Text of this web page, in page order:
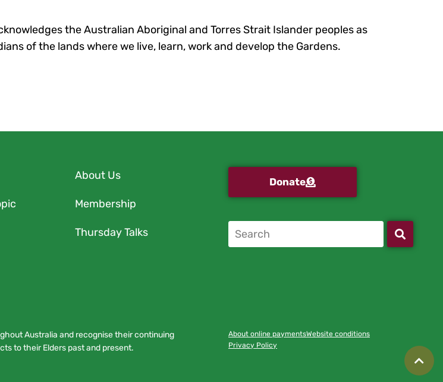
the Australian Aboriginal and Torres Strait Islander peoples as
of the lands where we live, learn, work and develop the Gardens.
About Us
Membership
Thursday Talks
Donate
Australia and recognise their continuing
to their Elders past and present.
About online paymentsWebsite conditions
Privacy Policy